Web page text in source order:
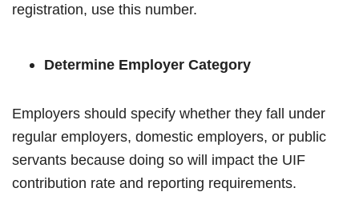
registration, use this number.
Determine Employer Category
Employers should specify whether they fall under
regular employers, domestic employers, or public
servants because doing so will impact the UIF
contribution rate and reporting requirements.